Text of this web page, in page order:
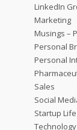
LinkedIn
Marketing
Musings –
Personal
Personal
Sales
Social
Startup Life
Technology